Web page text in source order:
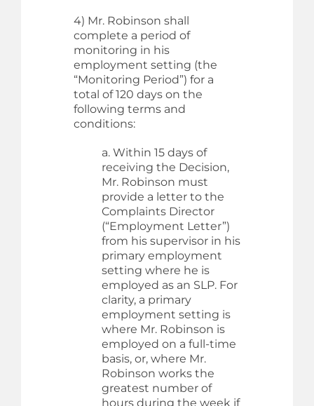
4) Mr. Robinson shall
complete a period of
monitoring in his
employment setting (the
“Monitoring Period”) for a
total of 120 days on the
following terms and
conditions:
a. Within 15 days of
receiving the Decision,
Mr. Robinson must
provide a letter to the
Complaints Director
(“Employment Letter”)
from his supervisor in his
primary employment
setting where he is
employed as an SLP. For
clarity, a primary
employment setting is
where Mr. Robinson is
employed on a full-time
basis, or, where Mr.
Robinson works the
greatest number of
hours during the week if